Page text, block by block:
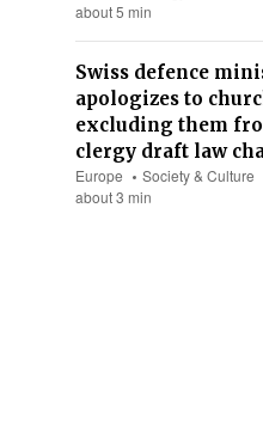
about 5 min
Swiss defence
apologizes to
excluding them
clergy draft law
Europe Society & Culture
about 3 min